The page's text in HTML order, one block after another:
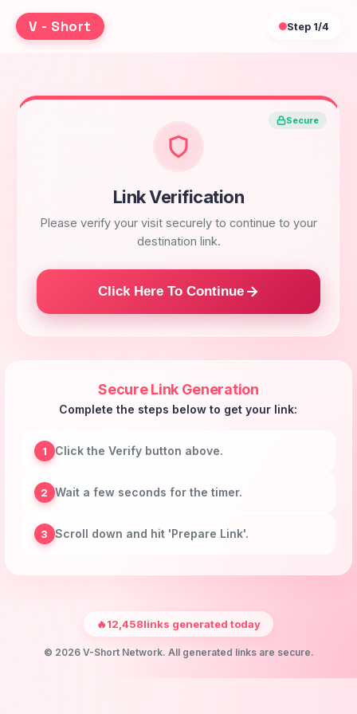
V - Short Step 1/4
Secure
Link Verification
Please verify your visit securely to continue to your
destination link.
Click Here To Continue
Secure Link Generation
Complete the steps below to get your link:
1 Click the Verify button above.
2 Wait a few seconds for the timer.
3 Scroll down and hit 'Prepare Link'.
🔥12,458links generated today
© 2026 V-Short Network. All generated links are secure.